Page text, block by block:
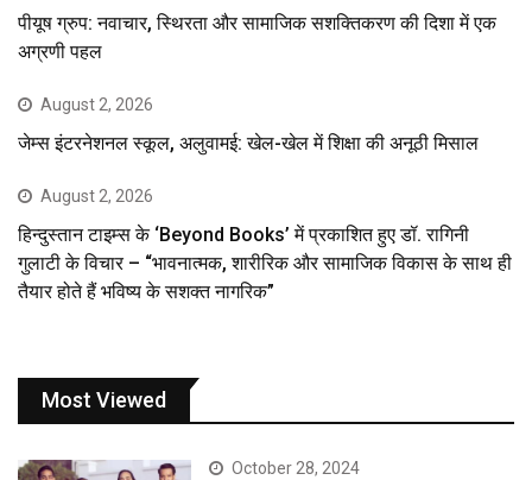
पीयूष ग्रुप: नवाचार, स्थिरता और सामाजिक सशक्तिकरण की दिशा में एक
अग्रणी पहल
August 2, 2026
जेम्स इंटरनेशनल स्कूल, अलुवामई: खेल-खेल में शिक्षा की अनूठी मिसाल
August 2, 2026
हिन्दुस्तान टाइम्स के ‘Beyond Books’ में प्रकाशित हुए डॉ. रागिनी
गुलाटी के विचार – “भावनात्मक, शारीरिक और सामाजिक विकास के साथ ही
तैयार होते हैं भविष्य के सशक्त नागरिक”
Most Viewed
October 28, 2024